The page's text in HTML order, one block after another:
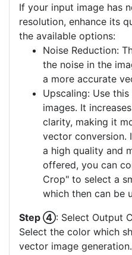
If your input image has
resolution, enhance its
the available options:
Noise Reduction:
the noise in the
a more accurate
Upscaling: Use
images. It
clarity, making it
vector conversion.
a high quality and
offered, you can
Crop" to select a
which then can be
Step ④: Select Output
Select the color which
vector image